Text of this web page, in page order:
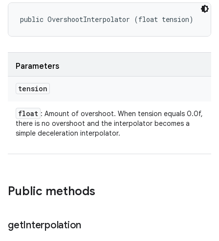
public OvershootInterpolator (float tension)
Parameters
tension
float : Amount of overshoot. When tension equals 0.0f,
there is no overshoot and the interpolator becomes a
simple deceleration interpolator.
Public methods
getInterpolation